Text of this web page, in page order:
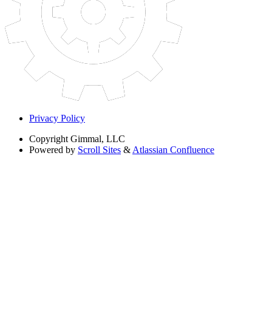
Privacy Policy
Copyright Gimmal, LLC
Powered by Scroll Sites & Atlassian Confluence